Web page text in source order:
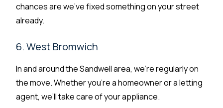
chances are we’ve fixed something on your street
already.
6. West Bromwich
In and around the Sandwell area, we’re regularly on
the move. Whether you’re a homeowner or a letting
agent, we’ll take care of your appliance.